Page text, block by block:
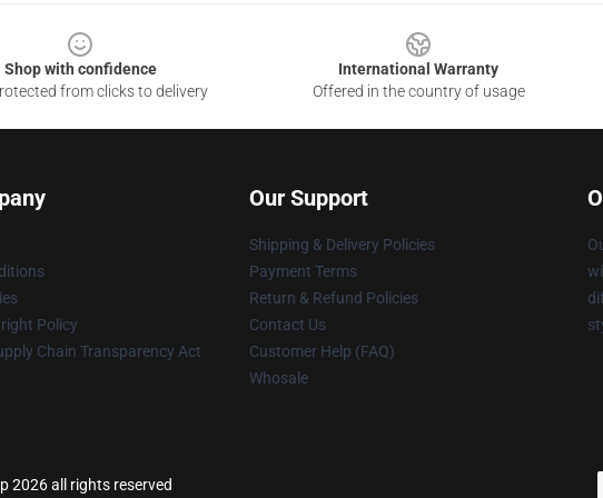
Shop with confidence
from clicks to delivery
International Warranty
Offered in the country of usage
Policy
Chain Transparency Act
Our Support
Shipping & Delivery Policies
Payment Terms
Return & Refund Policies
Contact Us
Customer Help (FAQ)
Whosale
2026 all rights reserved